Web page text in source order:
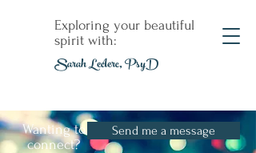
Exploring your beautiful
spirit with:
Sarah Leclerc, PsyD
Wanting to
connect?
Send me a message